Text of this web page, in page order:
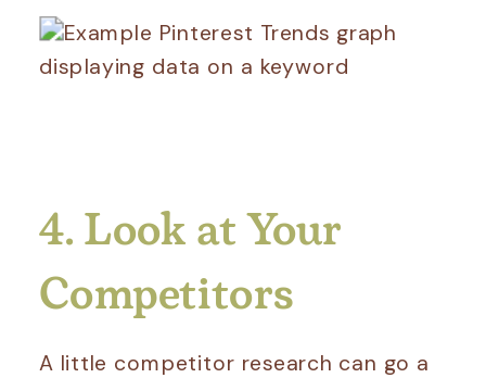
4. Look at Your
Competitors
A little competitor research can go a